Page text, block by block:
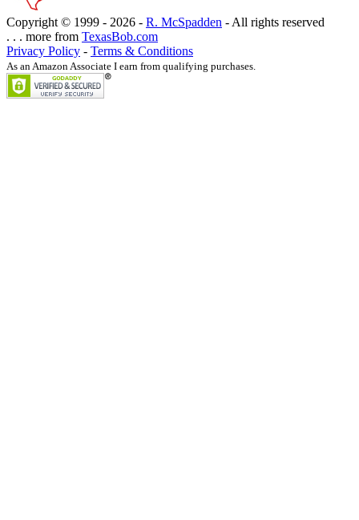
Copyright © 1999 - 2026 - R. McSpadden - All rights reserved
. . . more from TexasBob.com
Privacy Policy - Terms & Conditions
As an Amazon Associate I earn from qualifying purchases.